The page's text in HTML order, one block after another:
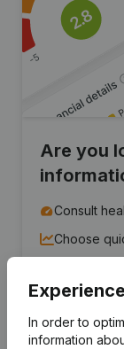
Are you
Consult
Choose
7-day free trial,
In order to
information